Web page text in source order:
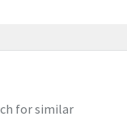
for similar